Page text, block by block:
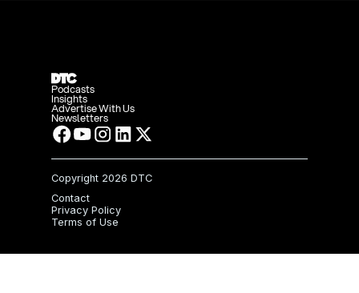
Podcasts
Insights
Advertise With Us
Newsletters
Copyright 2026 DTC
Contact
Privacy Policy
Terms of Use